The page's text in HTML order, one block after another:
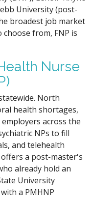
University (post-
broadest job market
from, FNP is
Nurse
North
health shortages,
across the
NPs to fill
and telehealth
a post-master's
already hold an
University
a PMHNP